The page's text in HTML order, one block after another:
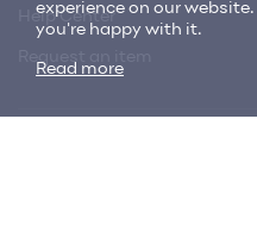
experience on our
you're happy with it.
Read more
Help Center